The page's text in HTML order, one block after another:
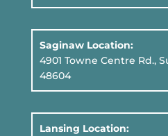
Saginaw Location:
4901 Towne Centre Rd.,
48604
Lansing Location: